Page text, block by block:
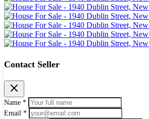
Contact Seller
Name *
Email *